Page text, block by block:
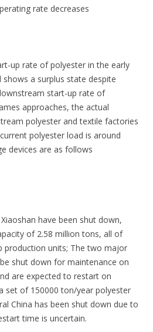
rate decreases
up rate of polyester in the early
a surplus state despite
start-up rate of
approaches, the actual
polyester and textile factories
polyester load is around
devices are as follows
have been shut down,
of 2.58 million tons, all of
production units; The two major
shut down for maintenance on
are expected to restart on
set of 150000 ton/year polyester
China has been shut down due to
time is uncertain.